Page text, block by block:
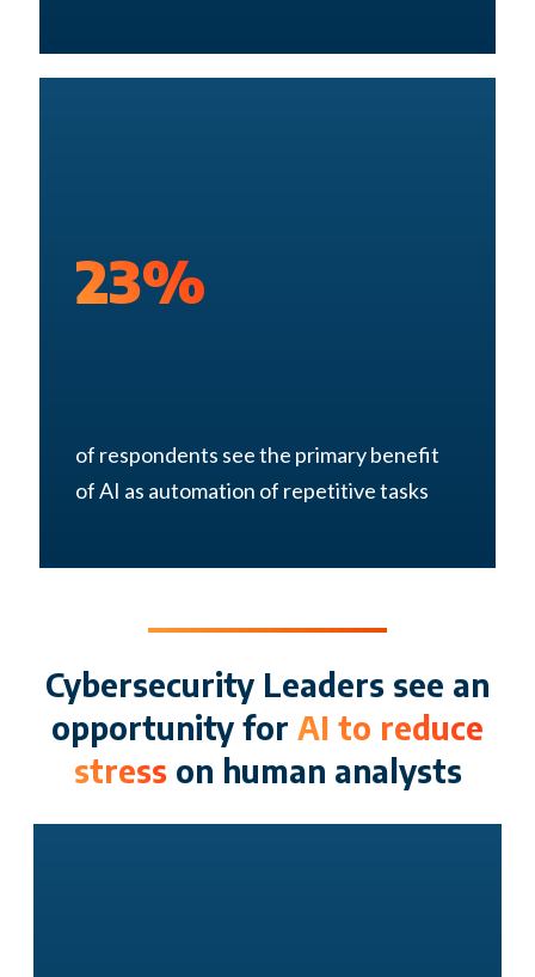
23%
of respondents see the primary benefit
of AI as automation of repetitive tasks
Cybersecurity Leaders see an
opportunity for AI to reduce
stresson human analysts